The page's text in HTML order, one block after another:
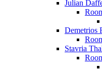
Julian
Demetrios
Stavria